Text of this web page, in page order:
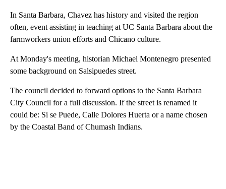
In Santa Barbara, Chavez has history and visited the region
often, event assisting in teaching at UC Santa Barbara about the
farmworkers union efforts and Chicano culture.
At Monday's meeting, historian Michael Montenegro presented
some background on Salsipuedes street.
The council decided to forward options to the Santa Barbara
City Council for a full discussion. If the street is renamed it
could be: Si se Puede, Calle Dolores Huerta or a name chosen
by the Coastal Band of Chumash Indians.